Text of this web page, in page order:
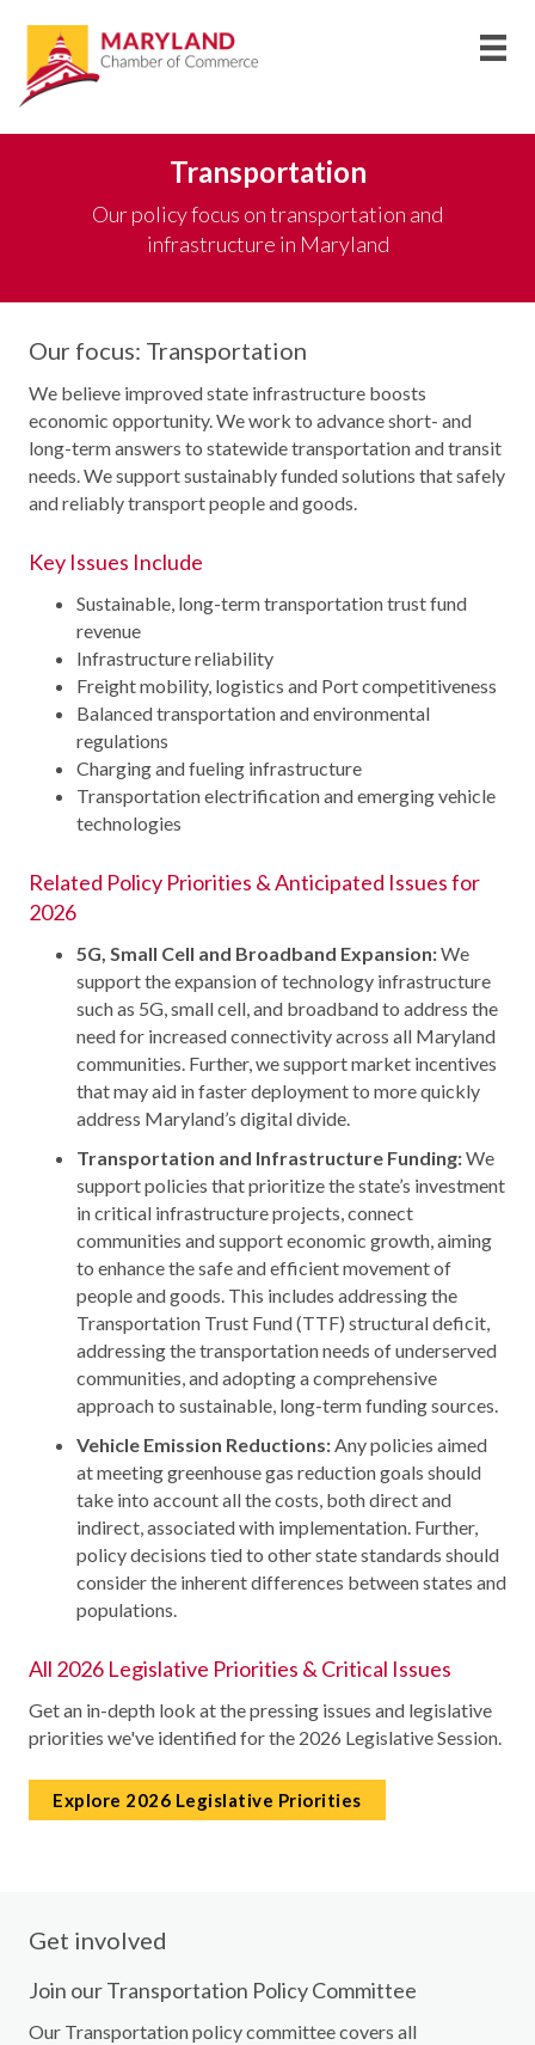
Transportation
Our policy focus on transportation and
infrastructure in Maryland
Our focus: Transportation
We believe improved state infrastructure boosts
economic opportunity. We work to advance short- and
long-term answers to statewide transportation and transit
needs. We support sustainably funded solutions that safely
and reliably transport people and goods.
Key Issues Include
Sustainable, long-term transportation trust fund
revenue
Infrastructure reliability
Freight mobility, logistics and Port competitiveness
Balanced transportation and environmental
regulations
Charging and fueling infrastructure
Transportation electrification and emerging vehicle
technologies
Related Policy Priorities & Anticipated Issues for
2026
5G, Small Cell and Broadband Expansion:We
support the expansion of technology infrastructure
such as 5G, small cell, and broadband to address the
need for increased connectivity across all Maryland
communities. Further, we support market incentives
that may aid in faster deployment to more quickly
address Maryland’s digital divide.
Transportation and Infrastructure Funding:We
support policies that prioritize the state’s investment
in critical infrastructure projects, connect
communities and support economic growth, aiming
to enhance the safe and efficient movement of
people and goods. This includes addressing the
Transportation Trust Fund (TTF) structural deficit,
addressing the transportation needs of underserved
communities, and adopting a comprehensive
approach to sustainable, long-term funding sources.
Vehicle Emission Reductions: Any policies aimed
at meeting greenhouse gas reduction goals should
take into account all the costs, both direct and
indirect, associated with implementation. Further,
policy decisions tied to other state standards should
consider the inherent differences between states and
populations.
All 2026 Legislative Priorities & Critical Issues
Get an in-depth look at the pressing issues and legislative
priorities we've identified for the 2026 Legislative Session.
Explore 2026 Legislative Priorities
Get involved
Join our Transportation Policy Committee
Our Transportation policy committee covers all